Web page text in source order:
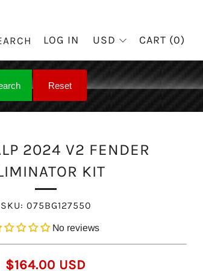
SEARCH
LOG IN USD CART (0)
2024 V2 FENDER
KIT
SKU: 075BG127550
No reviews
REGULAR
$164.00 USD